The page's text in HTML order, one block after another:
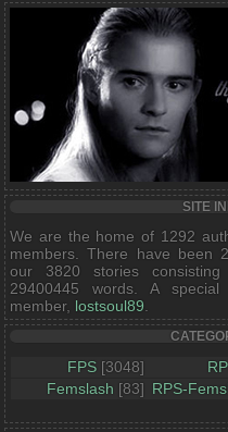
SITE
We are the home of 1292
members. There have been
our 3820 stories
29400445 words. A
member, lostsoul89
FPS [3048]
Femslash [83] RPS-